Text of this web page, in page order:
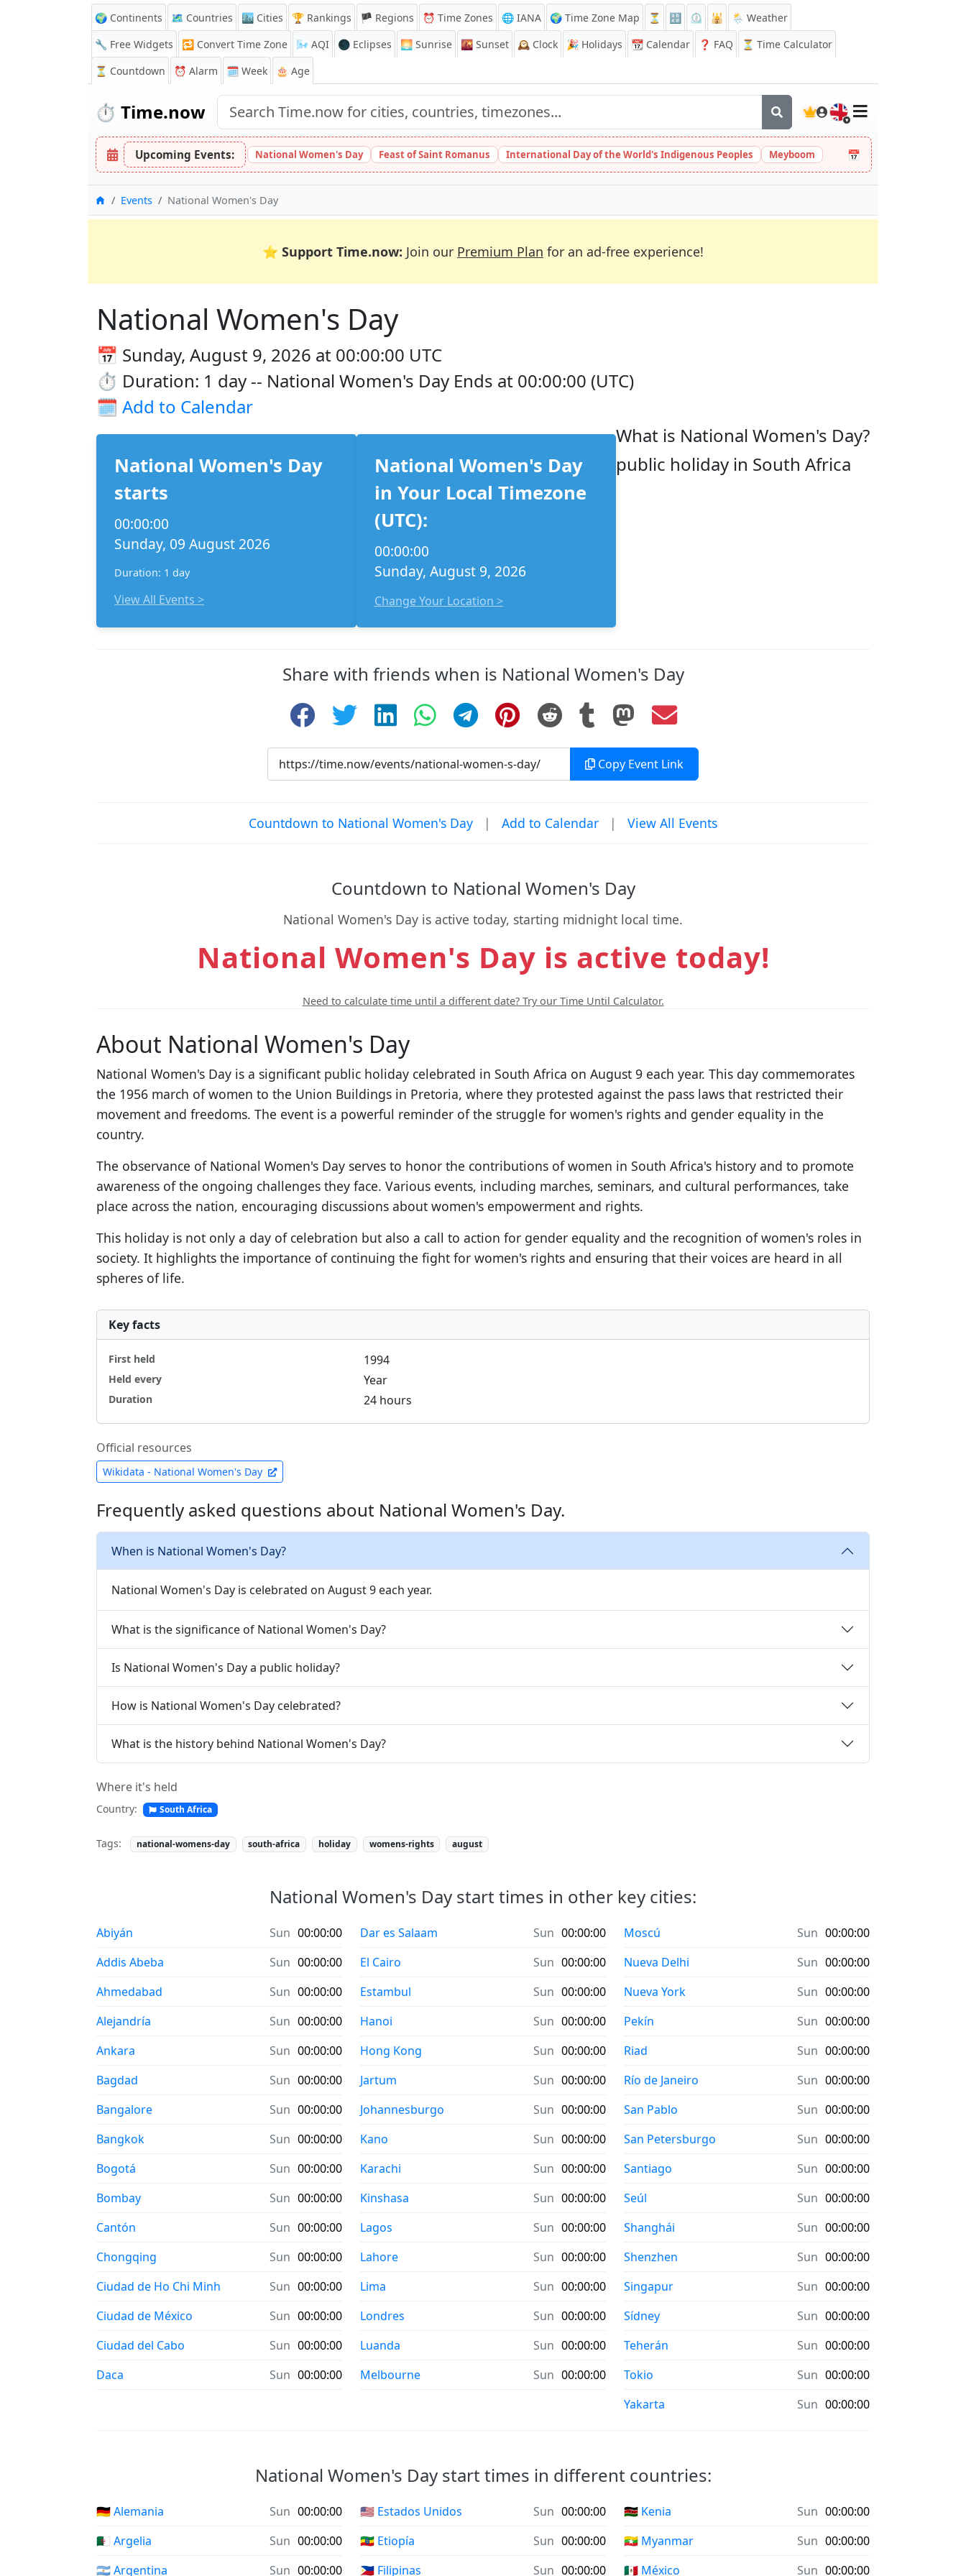
🌍 Continents 🗺️ Countries 🏙️ Cities 🏆 Rankings 🏴 Regions ⏰ Time Zones 🌐 IANA 🌍 Time Zone Map ⏳ 🔡 ⏲️ 🕌
🌦️ Weather
🔧 Free Widgets
🔁 Convert Time Zone 🌬️ AQI 🌑 Eclipses 🌅 Sunrise 🌇 Sunset 🕰️ Clock 🎉 Holidays 📆 Calendar ❓ FAQ
⏳ Time Calculator
⏳ Countdown ⏰ Alarm 🗓️ Week 🎂 Age
⏱️ Time.now 🇬🇧
Upcoming Events: National Women's Day Feast of Saint Romanus International Day of the World's Indigenous Peoples Meyboom 📅
HomeEvents National Women's Day
⭐ Support Time.now: Join our Premium Plan for an ad-free experience!
National Women's Day
📅 Sunday, August 9, 2026 at 00:00:00 UTC
⏱️ Duration: 1 day -- National Women's Day Ends at 00:00:00 (UTC)
🗓️ Add to Calendar
National Women's Day
starts
00:00:00
Sunday, 09 August 2026
Duration: 1 day
View All Events >
National Women's Day
in Your Local Timezone
(UTC):
00:00:00
Sunday, August 9, 2026
Change Your Location >
What is National Women's Day?
public holiday in South Africa
Share with friends when is National Women's Day
Copy Event Link
Countdown to National Women's Day | Add to Calendar | View All Events
Countdown to National Women's Day
National Women's Day is active today, starting midnight local time.
National Women's Day is active today!
Need to calculate time until a different date? Try our Time Until Calculator.
About National Women's Day
National Women's Day is a significant public holiday celebrated in South Africa on August 9 each year. This day commemorates
the 1956 march of women to the Union Buildings in Pretoria, where they protested against the pass laws that restricted their
movement and freedoms. The event is a powerful reminder of the struggle for women's rights and gender equality in the
country.
The observance of National Women's Day serves to honor the contributions of women in South Africa's history and to promote
awareness of the ongoing challenges they face. Various events, including marches, seminars, and cultural performances, take
place across the nation, encouraging discussions about women's empowerment and rights.
This holiday is not only a day of celebration but also a call to action for gender equality and the recognition of women's roles in
society. It highlights the importance of continuing the fight for women's rights and ensuring that their voices are heard in all
spheres of life.
Key facts
First held 1994
Held every Year
Duration 24 hours
Official resources
Wikidata - National Women's Day
Frequently asked questions about National Women's Day.
When is National Women's Day?
National Women's Day is celebrated on August 9 each year.
What is the significance of National Women's Day?
Is National Women's Day a public holiday?
How is National Women's Day celebrated?
What is the history behind National Women's Day?
Where it's held
Country: South Africa
Tags: national-womens-day south-africa holiday womens-rights august
National Women's Day start times in other key cities:
Abiyán Sun 00:00:00
Addis Abeba
Sun 00:00:00
Ahmedabad
Sun 00:00:00
Alejandría
Sun 00:00:00
Ankara
Sun 00:00:00
Bagdad
Sun 00:00:00
Bangalore
Sun 00:00:00
Bangkok
Sun 00:00:00
Bogotá
Sun 00:00:00
Bombay
Sun 00:00:00
Cantón
Sun 00:00:00
Chongqing
Sun 00:00:00
Ciudad de Ho Chi Minh
Sun 00:00:00
Ciudad de México
Sun 00:00:00
Ciudad del Cabo
Sun 00:00:00
Daca
Sun 00:00:00
Dar es Salaam Sun 00:00:00
El Cairo
Sun 00:00:00
Estambul
Sun 00:00:00
Hanoi
Sun 00:00:00
Hong Kong
Sun 00:00:00
Jartum
Sun 00:00:00
Johannesburgo
Sun 00:00:00
Kano
Sun 00:00:00
Karachi
Sun 00:00:00
Kinshasa
Sun 00:00:00
Lagos
Sun 00:00:00
Lahore
Sun 00:00:00
Lima
Sun 00:00:00
Londres
Sun 00:00:00
Luanda
Sun 00:00:00
Melbourne
Sun 00:00:00
Moscú Sun 00:00:00
Nueva Delhi
Sun 00:00:00
Nueva York
Sun 00:00:00
Pekín
Sun 00:00:00
Riad
Sun 00:00:00
Río de Janeiro
Sun 00:00:00
San Pablo
Sun 00:00:00
San Petersburgo
Sun 00:00:00
Santiago
Sun 00:00:00
Seúl
Sun 00:00:00
Shanghái
Sun 00:00:00
Shenzhen
Sun 00:00:00
Singapur
Sun 00:00:00
Sídney
Sun 00:00:00
Teherán
Sun 00:00:00
Tokio
Sun 00:00:00
Yakarta
Sun 00:00:00
National Women's Day start times in different countries:
🇩🇪 Alemania Sun 00:00:00
🇩🇿 Argelia
Sun 00:00:00
🇦🇷 Argentina
Sun 00:00:00
🇺🇸 Estados Unidos Sun 00:00:00
🇪🇹 Etiopía
Sun 00:00:00
🇵🇭 Filipinas
Sun 00:00:00
🇰🇪 Kenia Sun 00:00:00
🇲🇲 Myanmar
Sun 00:00:00
🇲🇽 México
Sun 00:00:00